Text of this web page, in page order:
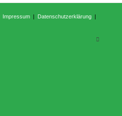
Impressum| Datenschutzerklärung|